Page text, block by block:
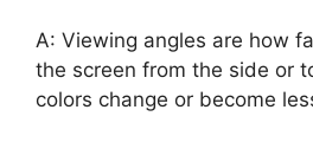
A: Viewing angles are how
the screen from the side or
colors change or become